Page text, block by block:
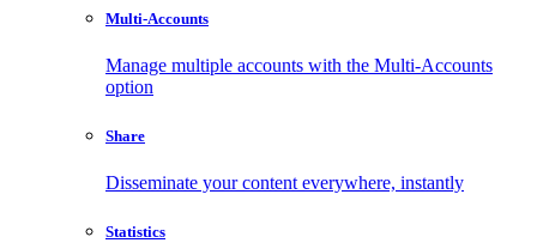
Multi-Accounts
Manage multiple accounts with the Multi-Accounts
option
Share
Disseminate your content everywhere, instantly
Statistics